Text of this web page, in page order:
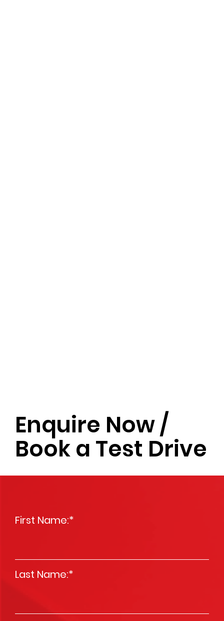
Enquire Now /
Book a Test Drive
First Name:*
Last Name:*